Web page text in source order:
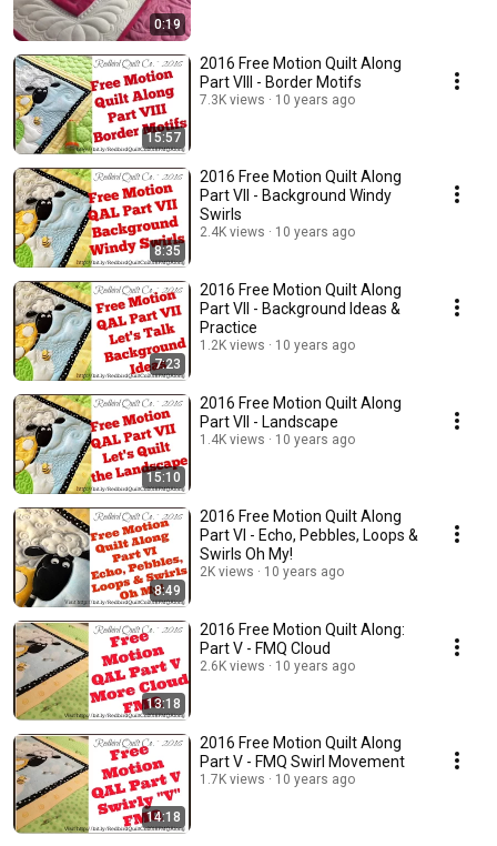
0:19
15:57
2016 Free Motion Quilt Along
Part VIII - Border Motifs
7.3K views 10 years ago
8:35
2016 Free Motion Quilt Along
Part VII - Background Windy
Swirls
2.4K views 10 years ago
7:23
2016 Free Motion Quilt Along
Part VII - Background Ideas &
Practice
1.2K views 10 years ago
15:10
2016 Free Motion Quilt Along
Part VII - Landscape
1.4K views 10 years ago
8:49
2016 Free Motion Quilt Along
Part VI - Echo, Pebbles, Loops &
Swirls Oh My!
2K views 10 years ago
13:18
2016 Free Motion Quilt Along:
Part V - FMQ Cloud
2.6K views 10 years ago
14:18
2016 Free Motion Quilt Along
Part V - FMQ Swirl Movement
1.7K views 10 years ago